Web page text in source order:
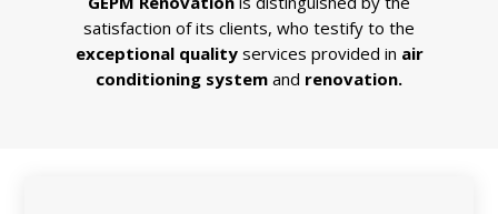
satisfaction of its clients, who testify to the
exceptional qualityservices provided in air
conditioning system and renovation.